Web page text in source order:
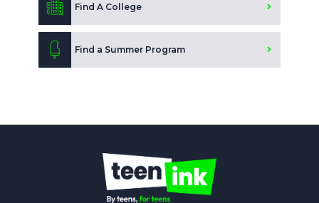
Find A College
Find a Summer Program